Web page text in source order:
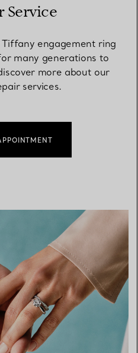
Service
engagement ring
many generations to
more about our
services.